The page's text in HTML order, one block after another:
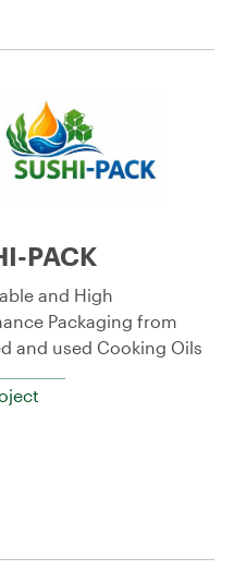
PACK
and High
Packaging from
and used Cooking Oils